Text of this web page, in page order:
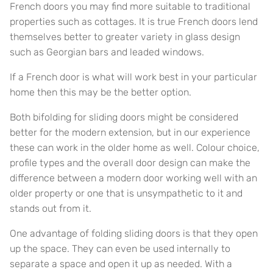
French doors you may find more suitable to traditional
properties such as cottages. It is true French doors lend
themselves better to greater variety in glass design
such as Georgian bars and leaded windows.
If a French door is what will work best in your particular
home then this may be the better option.
Both bifolding for sliding doors might be considered
better for the modern extension, but in our experience
these can work in the older home as well. Colour choice,
profile types and the overall door design can make the
difference between a modern door working well with an
older property or one that is unsympathetic to it and
stands out from it.
One advantage of folding sliding doors is that they open
up the space. They can even be used internally to
separate a space and open it up as needed. With a